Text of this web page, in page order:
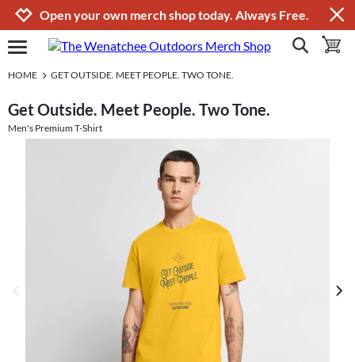
Jump to navigation
Jump to content
Increase contrast
Open your own merch shop today. Always Free.
open burgermenu show search
HOME GET OUTSIDE. MEET PEOPLE. TWO TONE.
Get Outside. Meet People. Two Tone.
Men's Premium T-Shirt